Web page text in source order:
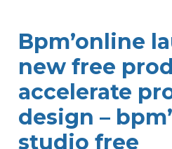
Bpm’online
new free
accelerate
design –
studio free